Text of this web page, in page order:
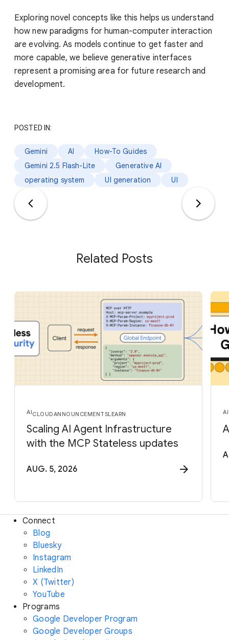
Exploring novel concepts like this helps us understand
how new paradigms for human-computer interaction
are evolving. As models continue to get faster and
more capable, we believe generative interfaces
represent a promising area for future research and
development.
POSTED IN:
Gemini AI
How-To Guides
Gemini 2.5 Flash-Lite
Generative AI
operating system
UI generation UI
Related Posts
AICLOUDANNOUNCEMENTSLEARN
Scaling AI Agent Infrastructure
with the MCP Stateless updates
AUG. 5, 2026
AI
Connect
Blog
Bluesky
Instagram
LinkedIn
X (Twitter)
YouTube
Programs
Google Developer Program
Google Developer Groups